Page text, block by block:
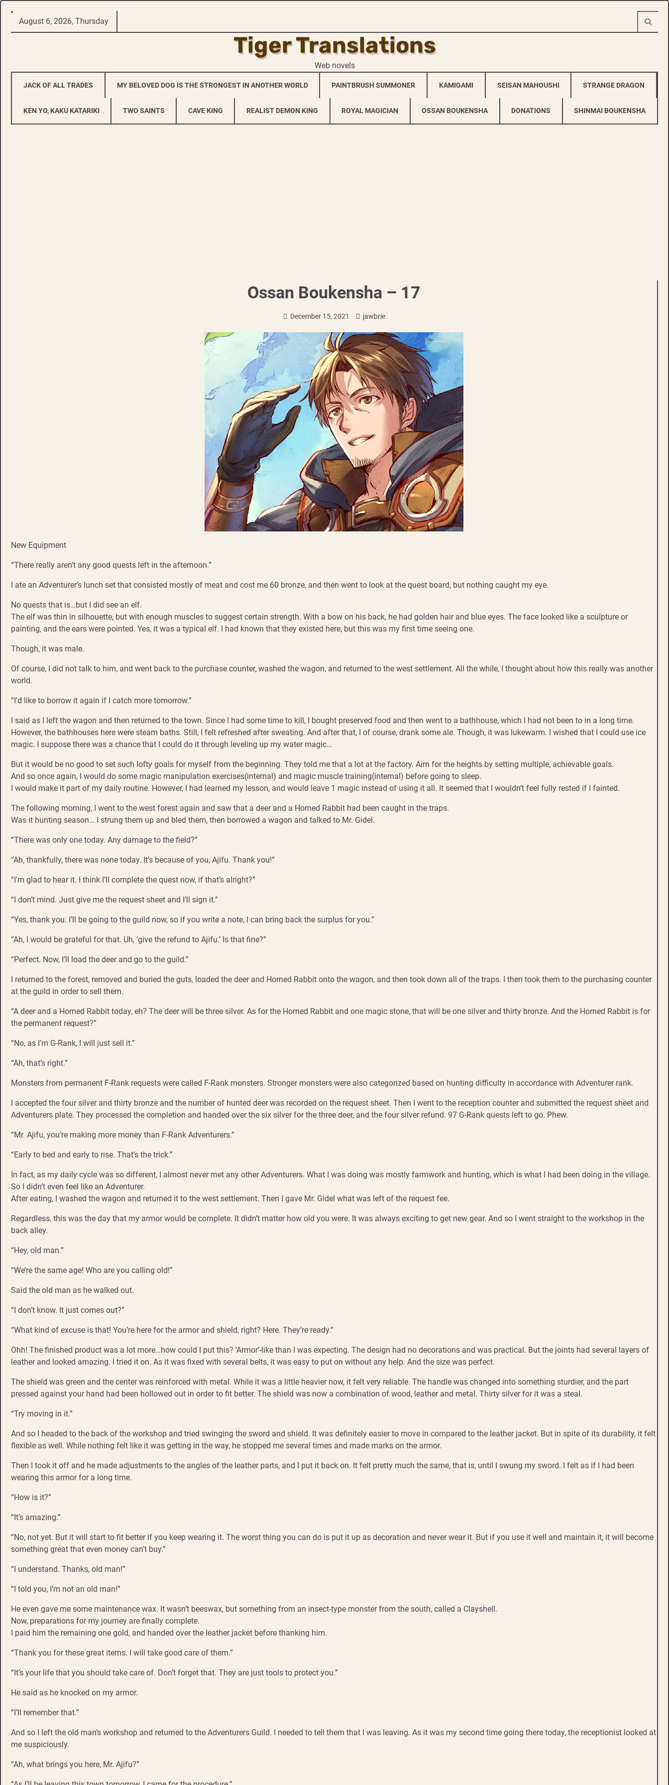
Skip
August 6, 2026, Thursday
Tiger Translations
Web novels
JACK OF ALL TRADES MY BELOVED DOG IS THE STRONGEST IN ANOTHER WORLD PAINTBRUSH SUMMONER KAMIGAMI SEISAN MAHOUSHI STRANGE DRAGON
KEN YO, KAKU KATARIKI TWO SAINTS CAVE KING REALIST DEMON KING ROYAL MAGICIAN OSSAN BOUKENSHA DONATIONS SHINMAI BOUKENSHA
Ossan Boukensha – 17
December 15, 2021 jawbrie
New Equipment
“There really aren’t any good quests left in the afternoon.”
I ate an Adventurer’s lunch set that consisted mostly of meat and cost me 60 bronze, and then went to look at the quest board, but nothing caught my eye.
No quests that is…but I did see an elf.
The elf was thin in silhouette, but with enough muscles to suggest certain strength. With a bow on his back, he had golden hair and blue eyes. The face looked like a sculpture or
painting, and the ears were pointed. Yes, it was a typical elf. I had known that they existed here, but this was my first time seeing one.
Though, it was male.
Of course, I did not talk to him, and went back to the purchase counter, washed the wagon, and returned to the west settlement. All the while, I thought about how this really was another
world.
“I’d like to borrow it again if I catch more tomorrow.”
I said as I left the wagon and then returned to the town. Since I had some time to kill, I bought preserved food and then went to a bathhouse, which I had not been to in a long time.
However, the bathhouses here were steam baths. Still, I felt refreshed after sweating. And after that, I of course, drank some ale. Though, it was lukewarm. I wished that I could use ice
magic. I suppose there was a chance that I could do it through leveling up my water magic…
But it would be no good to set such lofty goals for myself from the beginning. They told me that a lot at the factory. Aim for the heights by setting multiple, achievable goals.
And so once again, I would do some magic manipulation exercises(internal) and magic muscle training(internal) before going to sleep.
I would make it part of my daily routine. However, I had learned my lesson, and would leave 1 magic instead of using it all. It seemed that I wouldn’t feel fully rested if I fainted.
The following morning, I went to the west forest again and saw that a deer and a Horned Rabbit had been caught in the traps.
Was it hunting season… I strung them up and bled them, then borrowed a wagon and talked to Mr. Gidel.
“There was only one today. Any damage to the field?”
“Ah, thankfully, there was none today. It’s because of you, Ajifu. Thank you!”
“I’m glad to hear it. I think I’ll complete the quest now, if that’s alright?”
“I don’t mind. Just give me the request sheet and I’ll sign it.”
“Yes, thank you. I’ll be going to the guild now, so if you write a note, I can bring back the surplus for you.”
“Ah, I would be grateful for that. Uh, ‘give the refund to Ajifu.’ Is that fine?”
“Perfect. Now, I’ll load the deer and go to the guild.”
I returned to the forest, removed and buried the guts, loaded the deer and Horned Rabbit onto the wagon, and then took down all of the traps. I then took them to the purchasing counter
at the guild in order to sell them.
“A deer and a Horned Rabbit today, eh? The deer will be three silver. As for the Horned Rabbit and one magic stone, that will be one silver and thirty bronze. And the Horned Rabbit is for
the permanent request?”
“No, as I’m G-Rank, I will just sell it.”
“Ah, that’s right.”
Monsters from permanent F-Rank requests were called F-Rank monsters. Stronger monsters were also categorized based on hunting difficulty in accordance with Adventurer rank.
I accepted the four silver and thirty bronze and the number of hunted deer was recorded on the request sheet. Then I went to the reception counter and submitted the request sheet and
Adventurers plate. They processed the completion and handed over the six silver for the three deer, and the four silver refund. 97 G-Rank quests left to go. Phew.
“Mr. Ajifu, you’re making more money than F-Rank Adventurers.”
“Early to bed and early to rise. That’s the trick.”
In fact, as my daily cycle was so different, I almost never met any other Adventurers. What I was doing was mostly farmwork and hunting, which is what I had been doing in the village.
So I didn’t even feel like an Adventurer.
After eating, I washed the wagon and returned it to the west settlement. Then I gave Mr. Gidel what was left of the request fee.
Regardless, this was the day that my armor would be complete. It didn’t matter how old you were. It was always exciting to get new gear. And so I went straight to the workshop in the
back alley.
“Hey, old man.”
“We’re the same age! Who are you calling old!”
Said the old man as he walked out.
“I don’t know. It just comes out?”
“What kind of excuse is that! You’re here for the armor and shield, right? Here. They’re ready.”
Ohh! The finished product was a lot more…how could I put this? ‘Armor’-like than I was expecting. The design had no decorations and was practical. But the joints had several layers of
leather and looked amazing. I tried it on. As it was fixed with several belts, it was easy to put on without any help. And the size was perfect.
The shield was green and the center was reinforced with metal. While it was a little heavier now, it felt very reliable. The handle was changed into something sturdier, and the part
pressed against your hand had been hollowed out in order to fit better. The shield was now a combination of wood, leather and metal. Thirty silver for it was a steal.
“Try moving in it.”
And so I headed to the back of the workshop and tried swinging the sword and shield. It was definitely easier to move in compared to the leather jacket. But in spite of its durability, it felt
flexible as well. While nothing felt like it was getting in the way, he stopped me several times and made marks on the armor.
Then I took it off and he made adjustments to the angles of the leather parts, and I put it back on. It felt pretty much the same, that is, until I swung my sword. I felt as if I had been
wearing this armor for a long time.
“How is it?”
“It’s amazing.”
“No, not yet. But it will start to fit better if you keep wearing it. The worst thing you can do is put it up as decoration and never wear it. But if you use it well and maintain it, it will become
something great that even money can’t buy.”
“I understand. Thanks, old man!”
“I told you, I’m not an old man!”
He even gave me some maintenance wax. It wasn’t beeswax, but something from an insect-type monster from the south, called a Clayshell.
Now, preparations for my journey are finally complete.
I paid him the remaining one gold, and handed over the leather jacket before thanking him.
“Thank you for these great items. I will take good care of them.”
“It’s your life that you should take care of. Don’t forget that. They are just tools to protect you.”
He said as he knocked on my armor.
“I’ll remember that.”
And so I left the old man’s workshop and returned to the Adventurers Guild. I needed to tell them that I was leaving. As it was my second time going there today, the receptionist looked at
me suspiciously.
“Ah, what brings you here, Mr. Ajifu?”